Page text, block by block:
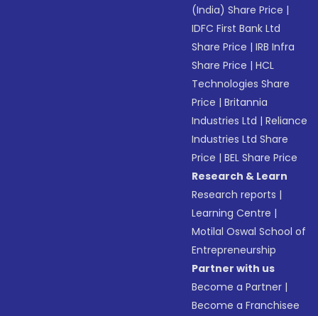
(India) Share Price |
IDFC First Bank Ltd
Share Price |IRB Infra
Share Price |HCL
Technologies Share
Price |Britannia
Industries Ltd |Reliance
Industries Ltd Share
Price |BEL Share Price
Research & Learn
Research reports |
Learning Centre |
Motilal Oswal School of
Entrepreneurship
Partner with us
Become a Partner |
Become a Franchisee